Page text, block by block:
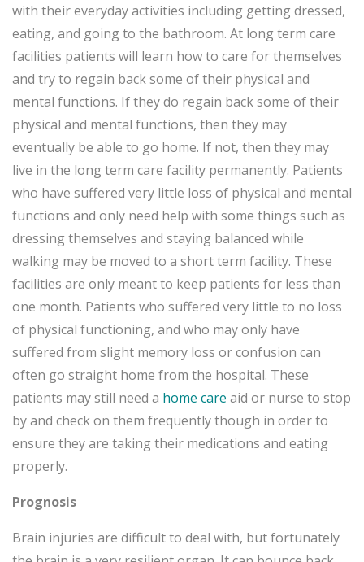
with their everyday activities including getting dressed,
eating, and going to the bathroom. At long term care
facilities patients will learn how to care for themselves
and try to regain back some of their physical and
mental functions. If they do regain back some of their
physical and mental functions, then they may
eventually be able to go home. If not, then they may
live in the long term care facility permanently. Patients
who have suffered very little loss of physical and mental
functions and only need help with some things such as
dressing themselves and staying balanced while
walking may be moved to a short term facility. These
facilities are only meant to keep patients for less than
one month. Patients who suffered very little to no loss
of physical functioning, and who may only have
suffered from slight memory loss or confusion can
often go straight home from the hospital. These
patients may still need a home care aid or nurse to stop
by and check on them frequently though in order to
ensure they are taking their medications and eating
properly.
Prognosis
Brain injuries are difficult to deal with, but fortunately